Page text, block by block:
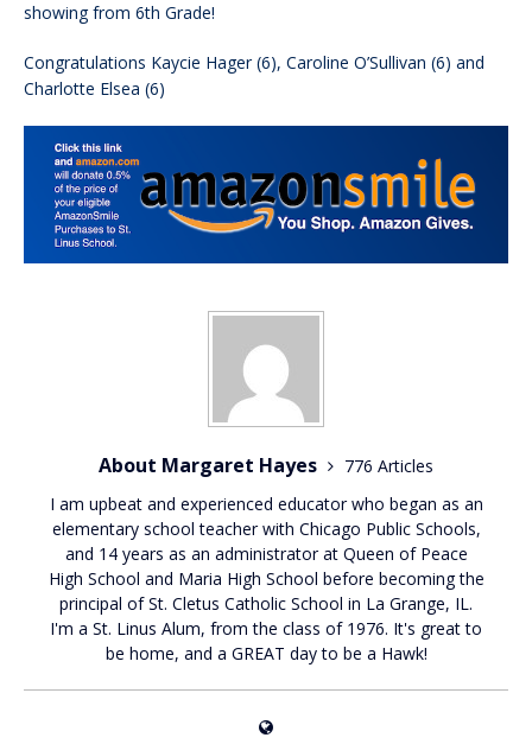
showing from 6th Grade!
Congratulations Kaycie Hager (6), Caroline O’Sullivan (6) and
Charlotte Elsea (6)
About Margaret Hayes
776 Articles
I am upbeat and experienced educator who began as an
elementary school teacher with Chicago Public Schools,
and 14 years as an administrator at Queen of Peace
High School and Maria High School before becoming the
principal of St. Cletus Catholic School in La Grange, IL.
I'm a St. Linus Alum, from the class of 1976. It's great to
be home, and a GREAT day to be a Hawk!